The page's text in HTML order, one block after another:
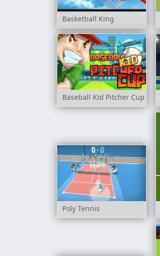
Basketball King
Baseball Kid Pitcher Cup
Poly Tennis